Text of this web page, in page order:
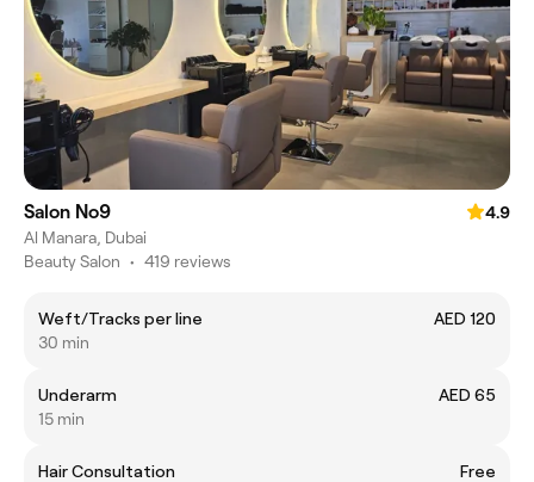
Salon No9
4.9
Al Manara, Dubai
Beauty Salon • 419 reviews
Weft/Tracks per line
AED 120
30 min
Underarm
AED 65
15 min
Hair Consultation
Free